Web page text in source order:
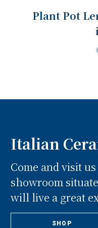
Plant Pot
Italian
Come and visit
showroom
will live a great
SHOP